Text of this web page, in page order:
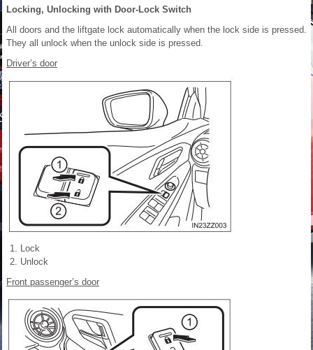
Locking, Unlocking with Door-Lock Switch
All doors and the liftgate lock automatically when the lock side is pressed.
They all unlock when the unlock side is pressed.
Driver’s door
Lock
Unlock
Front passenger’s door